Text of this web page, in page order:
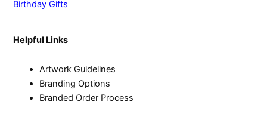
Birthday Gifts
Helpful Links
Artwork Guidelines
Branding Options
Branded Order Process